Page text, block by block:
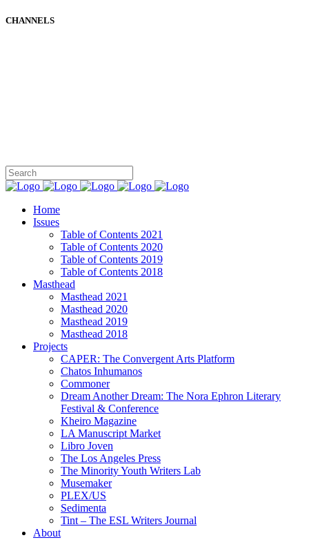
CHANNELS
Home
Issues
Table of Contents 2021
Table of Contents 2020
Table of Contents 2019
Table of Contents 2018
Masthead
Masthead 2021
Masthead 2020
Masthead 2019
Masthead 2018
Projects
CAPER: The Convergent Arts Platform
Chatos Inhumanos
Commoner
Dream Another Dream: The Nora Ephron Literary
Festival & Conference
Kheiro Magazine
LA Manuscript Market
Libro Joven
The Los Angeles Press
The Minority Youth Writers Lab
Musemaker
PLEX/US
Sedimenta
Tint – The ESL Writers Journal
About